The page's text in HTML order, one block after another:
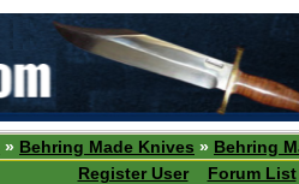
» Behring Made Knives » Behring
Register User
Forum List